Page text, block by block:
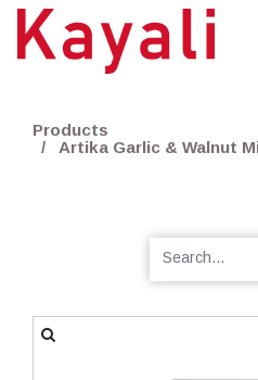
Products
Artika Garlic & Walnut